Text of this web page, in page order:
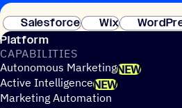
Salesforce
Wix
Platform
CAPABILITIES
Autonomous MarketingNEW
Active IntelligenceNEW
Marketing Automation